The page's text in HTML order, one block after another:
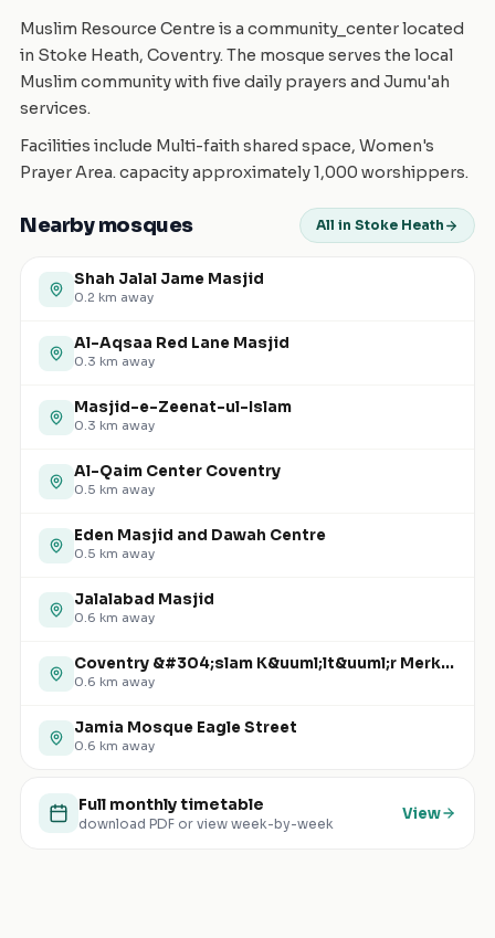
Muslim Resource Centre is a community_center located
in Stoke Heath, Coventry. The mosque serves the local
Muslim community with five daily prayers and Jumu'ah
services.
Facilities include Multi-faith shared space, Women's
Prayer Area. capacity approximately 1,000 worshippers.
Nearby mosques All in Stoke Heath
Shah Jalal Jame Masjid
0.2 km away
Al-Aqsaa Red Lane Masjid
0.3 km away
Masjid-e-Zeenat-ul-Islam
0.3 km away
Al-Qaim Center Coventry
0.5 km away
Eden Masjid and Dawah Centre
0.5 km away
Jalalabad Masjid
0.6 km away
Coventry &#304;slam K&uuml;lt&uuml;r Merkezi
0.6 km away
Jamia Mosque Eagle Street
0.6 km away
Full monthly timetable
download PDF or view week-by-week
View